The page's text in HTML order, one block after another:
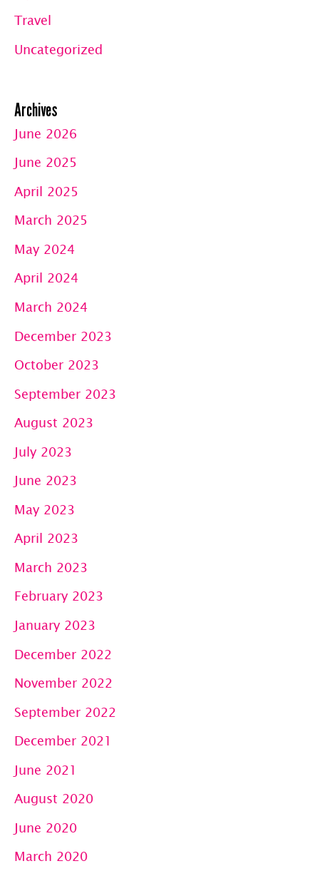
Travel
Uncategorized
Archives
June 2026
June 2025
April 2025
March 2025
May 2024
April 2024
March 2024
December 2023
October 2023
September 2023
August 2023
July 2023
June 2023
May 2023
April 2023
March 2023
February 2023
January 2023
December 2022
November 2022
September 2022
December 2021
June 2021
August 2020
June 2020
March 2020